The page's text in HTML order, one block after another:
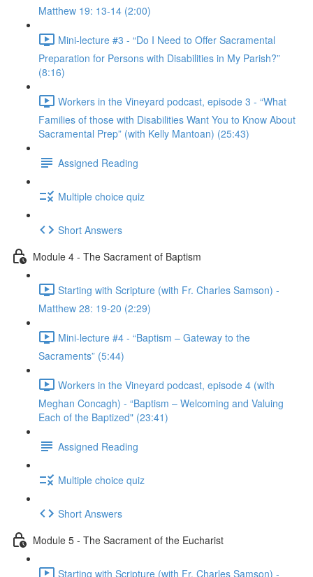
Matthew 19: 13-14 (2:00)
Mini-lecture #3 - “Do I Need to Offer Sacramental
Preparation for Persons with Disabilities in My Parish?”
(8:16)
Workers in the Vineyard podcast, episode 3 - “What
Families of those with Disabilities Want You to Know About
Sacramental Prep” (with Kelly Mantoan) (25:43)
Assigned Reading
Multiple choice quiz
Short Answers
Module 4 - The Sacrament of Baptism
Starting with Scripture (with Fr. Charles Samson) -
Matthew 28: 19-20 (2:29)
Mini-lecture #4 - “Baptism – Gateway to the
Sacraments” (5:44)
Workers in the Vineyard podcast, episode 4 (with
Meghan Concagh) - “Baptism – Welcoming and Valuing
Each of the Baptized" (23:41)
Assigned Reading
Multiple choice quiz
Short Answers
Module 5 - The Sacrament of the Eucharist
Starting with Scripture (with Fr. Charles Samson) -